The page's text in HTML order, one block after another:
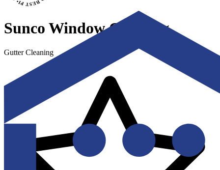
Sunco Window Cleaning
Gutter Cleaning